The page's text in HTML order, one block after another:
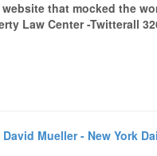
that mocked the
Law Center -Twitterall
Mueller - New York